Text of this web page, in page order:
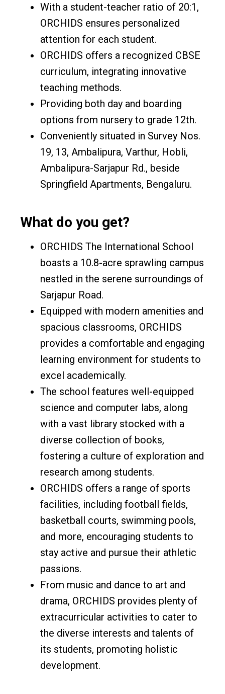
With a student-teacher ratio of 20:1,
ORCHIDS ensures personalized
attention for each student.
ORCHIDS offers a recognized CBSE
curriculum, integrating innovative
teaching methods.
Providing both day and boarding
options from nursery to grade 12th.
Conveniently situated in Survey Nos.
19, 13, Ambalipura, Varthur, Hobli,
Ambalipura-Sarjapur Rd., beside
Springfield Apartments, Bengaluru.
What do you get?
ORCHIDS The International School
boasts a 10.8-acre sprawling campus
nestled in the serene surroundings of
Sarjapur Road.
Equipped with modern amenities and
spacious classrooms, ORCHIDS
provides a comfortable and engaging
learning environment for students to
excel academically.
The school features well-equipped
science and computer labs, along
with a vast library stocked with a
diverse collection of books,
fostering a culture of exploration and
research among students.
ORCHIDS offers a range of sports
facilities, including football fields,
basketball courts, swimming pools,
and more, encouraging students to
stay active and pursue their athletic
passions.
From music and dance to art and
drama, ORCHIDS provides plenty of
extracurricular activities to cater to
the diverse interests and talents of
its students, promoting holistic
development.